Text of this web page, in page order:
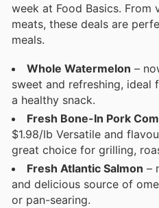
week at Food Basics.
meats, these deals are
meals.
Whole Watermelon –
sweet and refreshing, ideal
a healthy snack.
Fresh Bone-In Pork
$1.98/lb Versatile and
great choice for grilling,
Fresh Atlantic Salmon –
and delicious source of
or pan-searing.